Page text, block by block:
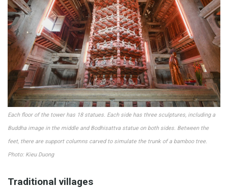
Each floor of the tower has 18 statues. Each side has three sculptures, including a
Buddha image in the middle and Bodhisattva statue on both sides. Between the
feet, there are support columns carved to simulate the trunk of a bamboo tree.
Photo: Kieu Duong
Traditional villages